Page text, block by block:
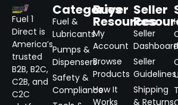
Fuel 1
Direct is
America’s
trusted
B2B, B2C,
C2B, and
C2C
Categories
Fuel &
Lubricants
Pumps &
Dispensers
Safety &
Compliance
Buyer
Resources
My
Account
Browse
Products
How It
Works
Seller
Seller
Dashboard
Seller
Guidelines
Shipping
& Returns